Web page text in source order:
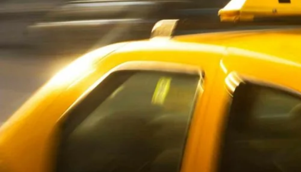
Oxford
Warwick
Lichfield
Burton-on-Trent
Mansfield
Swansea
Cardiff
Bridgend
Newport